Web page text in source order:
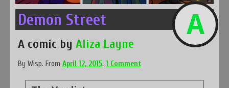
Demon Street
A comic by Aliza Layne
By Wisp. From April 12, 2015. 1 Comment
A